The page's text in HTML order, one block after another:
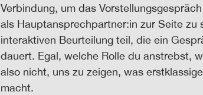
Verbindung, um das
als Hauptansprechpartner:in zur Seite zu
interaktiven Beurteilung teil, die ein
dauert. Egal, welche Rolle du anstrebst,
also nicht, uns zu zeigen, was
macht.